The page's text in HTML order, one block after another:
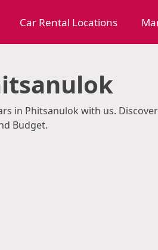
Car Rental Locations
in Phitsanulok with us.
Budget.